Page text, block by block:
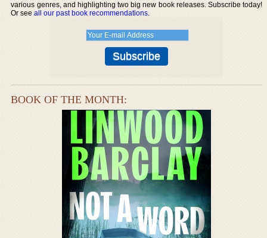
various genres, and highlighting two big new book releases. Subscribe today!
Or seeall our past book recommendations.
BOOK OF THE MONTH: